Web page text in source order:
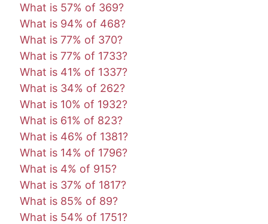
What is 57% of 369?
What is 94% of 468?
What is 77% of 370?
What is 77% of 1733?
What is 41% of 1337?
What is 34% of 262?
What is 10% of 1932?
What is 61% of 823?
What is 46% of 1381?
What is 14% of 1796?
What is 4% of 915?
What is 37% of 1817?
What is 85% of 89?
What is 54% of 1751?